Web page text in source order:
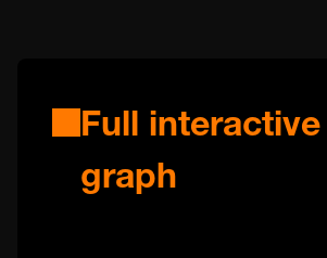
Full interactive
graph